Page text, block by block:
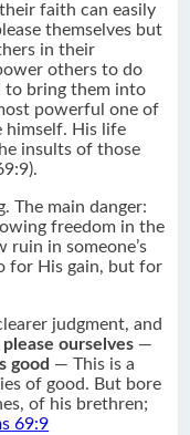
faith can easily
themselves but
in their
others to do
to bring them into
powerful one of
himself. His life
insults of those
The main danger:
freedom in the
in someone’s
for His gain, but for
judgment, and
ourselves —
good — This is a
of good. But bore
of his brethren;
69:9